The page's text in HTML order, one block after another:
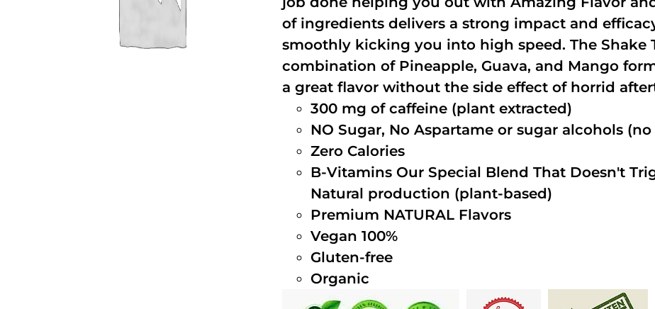
of ingredients delivers a strong impact and
smoothly kicking you into high speed. The Shake
combination of Pineapple, Guava, and Mango
a great flavor without the side effect of horrid
300 mg of caffeine (plant extracted)
NO Sugar, No Aspartame or sugar alcohols
Zero Calories
B-Vitamins Our Special Blend That Doesn't
Natural production (plant-based)
Premium NATURAL Flavors
Vegan 100%
Gluten-free
Organic